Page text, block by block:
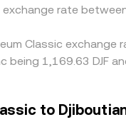
rate
Classic
being 1,169.63 DJF
to